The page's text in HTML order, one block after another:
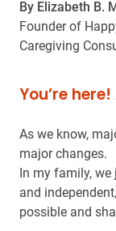
By Elizabeth B.
Founder of
Caregiving
You’re
As we know,
major changes.
In my family,
and
possible and